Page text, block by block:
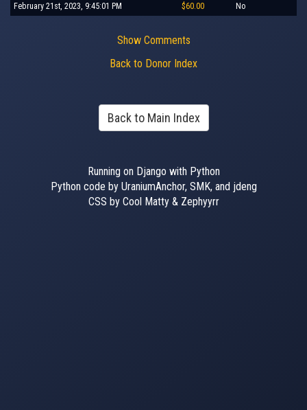
February 21st, 2023, 9:45:01 PM $60.00 No
Show Comments
Back to Donor Index
Back to Main Index
Running on Django with Python
Python code by UraniumAnchor, SMK, and jdeng
CSS by Cool Matty & Zephyyrr